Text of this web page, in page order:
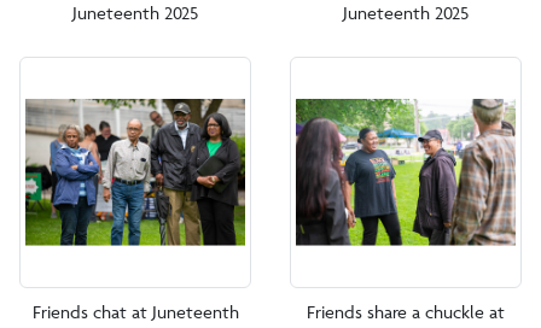
Juneteenth 2025
Juneteenth 2025
Friends chat at Juneteenth
Friends share a chuckle at